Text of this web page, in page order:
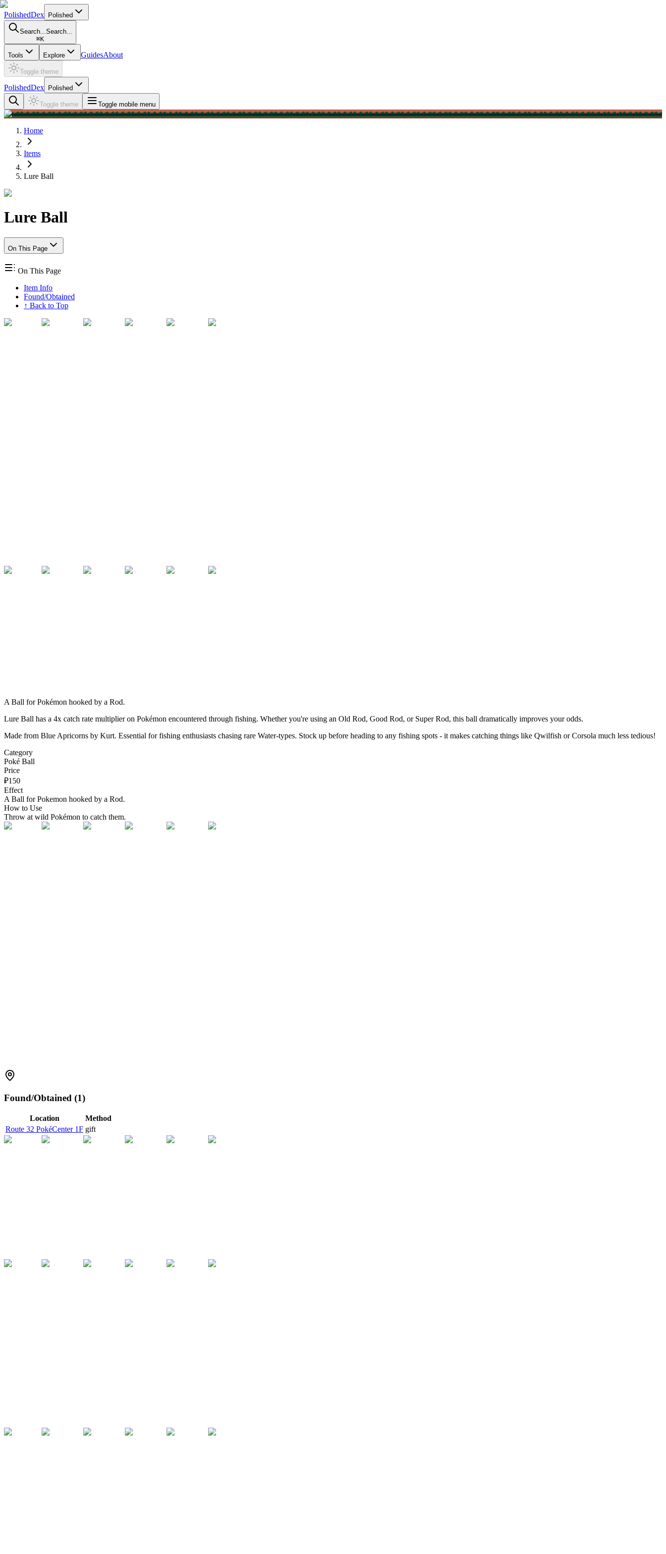
PolishedDex Polished
Search...Search...
⌘K
Tools Explore GuidesAbout
Toggle theme
PolishedDex Polished
Toggle theme Toggle mobile menu
Home
Items
Lure Ball
Lure Ball
On This Page
On This Page
Item Info
Found/Obtained
↑ Back to Top
A Ball for Pokémon hooked by a Rod.
Lure Ball has a 4x catch rate multiplier on Pokémon encountered through fishing. Whether you're using an Old Rod, Good Rod, or Super Rod, this ball dramatically improves your odds.
Made from Blue Apricorns by Kurt. Essential for fishing enthusiasts chasing rare Water-types. Stock up before heading to any fishing spots - it makes catching things like Qwilfish or Corsola much less tedious!
Category
Poké Ball
Price
₽150
Effect
A Ball for Pokemon hooked by a Rod.
How to Use
Throw at wild Pokémon to catch them.
Found/Obtained (1)
Location
Method
Route 32 PokéCenter 1F gift